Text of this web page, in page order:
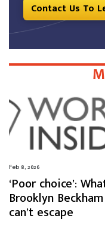
Contact Us To
Feb 8, 2026
‘Poor choice’:
Brooklyn Beckham
can’t escape